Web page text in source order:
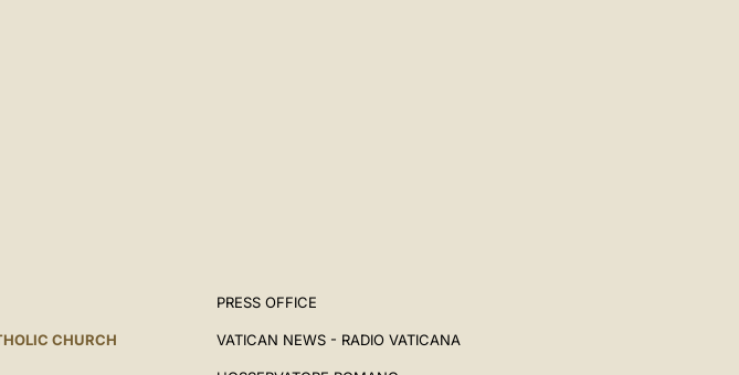
CHURCH
PRESS OFFICE
VATICAN NEWS - RADIO VATICANA